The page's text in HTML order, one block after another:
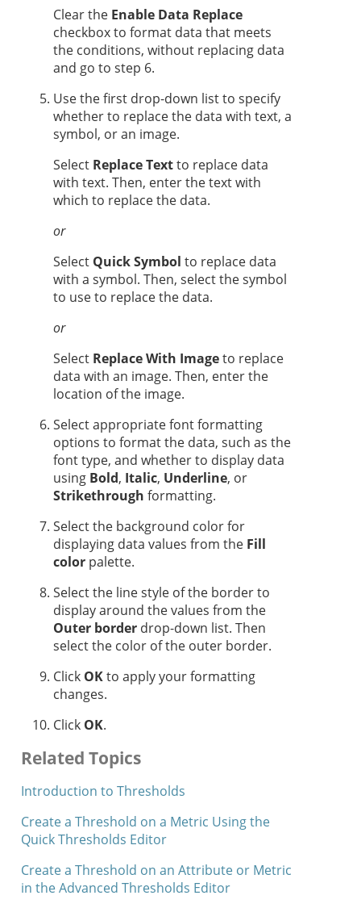
Clear the Enable Data Replace
checkbox to format data that meets
the conditions, without replacing data
and go to step 6.
Use the first drop-down list to specify
whether to replace the data with text, a
symbol, or an image.
Select Replace Textto replace data
with text. Then, enter the text with
which to replace the data.
or
Select Quick Symbol to replace data
with a symbol. Then, select the symbol
to use to replace the data.
or
Select Replace With Imageto replace
data with an image. Then, enter the
location of the image.
Select appropriate font formatting
options to format the data, such as the
font type, and whether to display data
using Bold, Italic, Underline, or
Strikethrough formatting.
Select the background color for
displaying data values from the Fill
color palette.
Select the line style of the border to
display around the values from the
Outer border drop-down list. Then
select the color of the outer border.
Click OKto apply your formatting
changes.
Click OK.
Related Topics
Introduction to Thresholds
Create a Threshold on a Metric Using the
Quick Thresholds Editor
Create a Threshold on an Attribute or Metric
in the Advanced Thresholds Editor